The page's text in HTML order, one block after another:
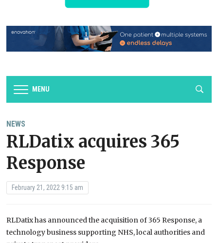
MENU
NEWS
RLDatix acquires 365
Response
February 21, 2022 9:15 am
RLDatix has announced the acquisition of 365 Response, a
technology business supporting NHS, local authorities and